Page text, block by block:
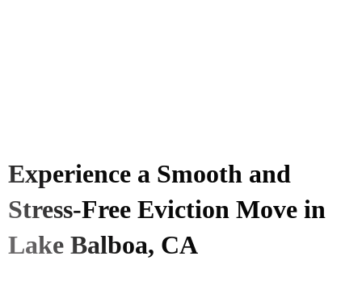
Experience a Smooth and
Stress-Free Eviction Move in
Lake Balboa, CA